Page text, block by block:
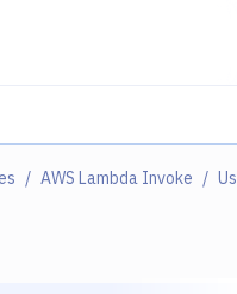
AWS Lambda Invoke